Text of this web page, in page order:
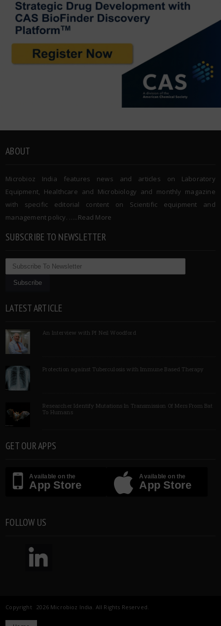
ABOUT
Microbioz India features news and articles on Laboratory
Equipment, Healthcare and Microbiology and monthly magazine
with specific editorial content on Scientific equipment and
management policy. …..Read More
SUBSCRIBE TO NEWSLETTER
LATEST ARTICLE
An Interview with Pf Neil Woodford
Protection against Tuberculosis with Immune Based Therapy
Researcher Identify Mutations In Transmission Of Mers From Bat
To Humans
GET OUR APPS
Available on the
App Store
Available on the
App Store
FOLLOW US
Copyright 2026 Microbioz India. All Rights Reserved.